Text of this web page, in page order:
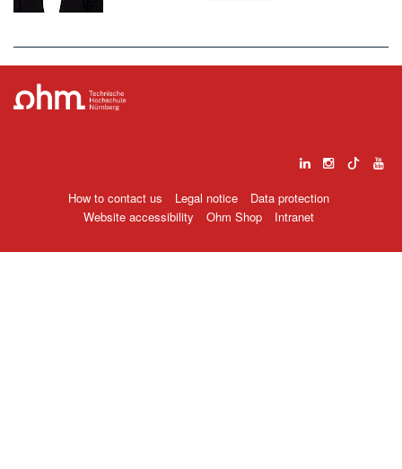
How to contact us Legal notice
Data protection
Website accessibility
Ohm Shop Intranet